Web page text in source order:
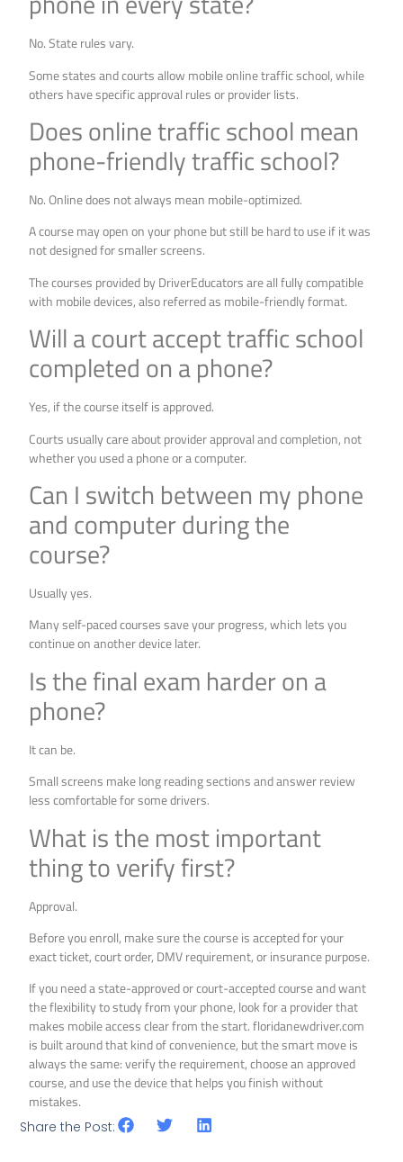
No. State rules vary.
Some states and courts allow mobile online traffic school, while
others have specific approval rules or provider lists.
Does online traffic school mean
phone-friendly traffic school?
No. Online does not always mean mobile-optimized.
A course may open on your phone but still be hard to use if it was
not designed for smaller screens.
The courses provided by DriverEducators are all fully compatible
with mobile devices, also referred as mobile-friendly format.
Will a court accept traffic school
completed on a phone?
Yes, if the course itself is approved.
Courts usually care about provider approval and completion, not
whether you used a phone or a computer.
Can I switch between my phone
and computer during the
course?
Usually yes.
Many self-paced courses save your progress, which lets you
continue on another device later.
Is the final exam harder on a
phone?
It can be.
Small screens make long reading sections and answer review
less comfortable for some drivers.
What is the most important
thing to verify first?
Approval.
Before you enroll, make sure the course is accepted for your
exact ticket, court order, DMV requirement, or insurance purpose.
If you need a state-approved or court-accepted course and want
the flexibility to study from your phone, look for a provider that
makes mobile access clear from the start. floridanewdriver.com
is built around that kind of convenience, but the smart move is
always the same: verify the requirement, choose an approved
course, and use the device that helps you finish without
mistakes.
Share the Post: